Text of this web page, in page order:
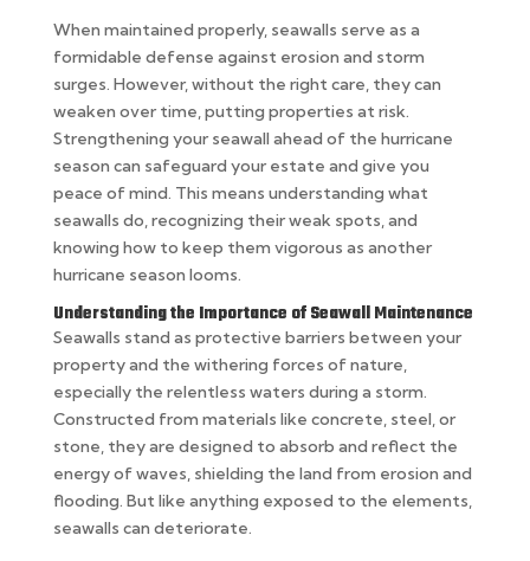
When maintained properly, seawalls serve as a
formidable defense against erosion and storm
surges. However, without the right care, they can
weaken over time, putting properties at risk.
Strengthening your seawall ahead of the hurricane
season can safeguard your estate and give you
peace of mind. This means understanding what
seawalls do, recognizing their weak spots, and
knowing how to keep them vigorous as another
hurricane season looms.
Understanding the Importance of Seawall Maintenance
Seawalls stand as protective barriers between your
property and the withering forces of nature,
especially the relentless waters during a storm.
Constructed from materials like concrete, steel, or
stone, they are designed to absorb and reflect the
energy of waves, shielding the land from erosion and
flooding. But like anything exposed to the elements,
seawalls can deteriorate.